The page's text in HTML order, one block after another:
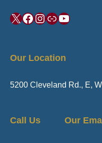
X Facebook
Instagram
LinkYouTube
Our Location
5200 Cleveland Rd., E,
Call Us Our